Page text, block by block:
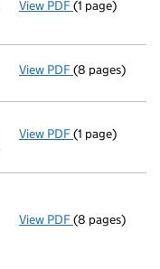
View PDF Current
(1 page)
View PDF Accounts for
(8 pages)
View PDF Current
(1 page)
View PDF Resolutions
(8 pages)